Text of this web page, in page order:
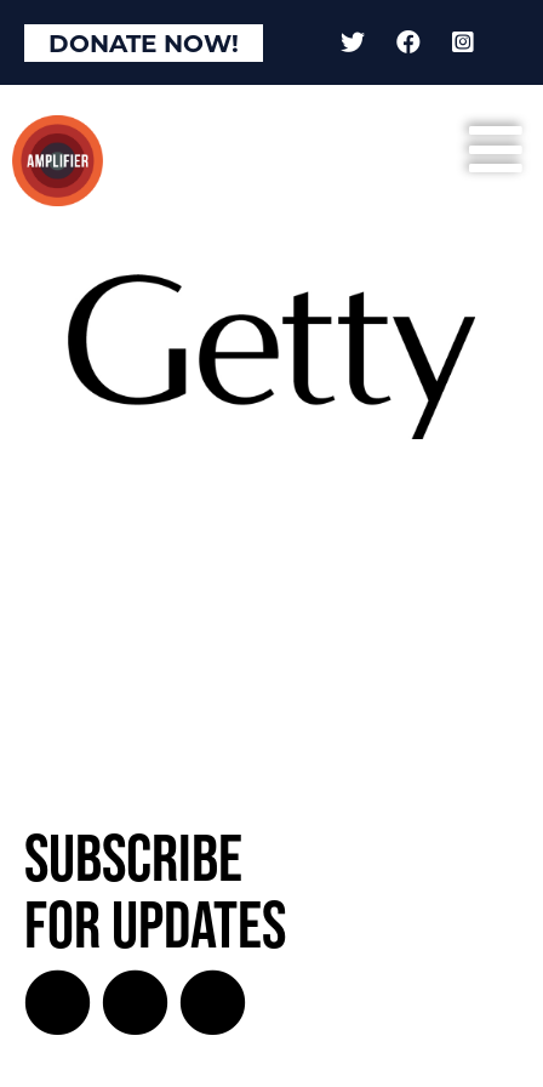
DONATE NOW!
Subscribe
for Updates